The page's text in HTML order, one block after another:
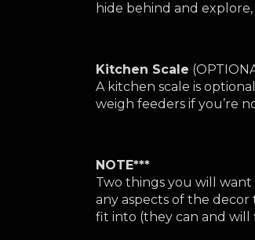
hide behind and
Kitchen Scale
A kitchen scale is
weigh feeders if you’re
NOTE***
Two things you will
any aspects of the
fit into (they can and will